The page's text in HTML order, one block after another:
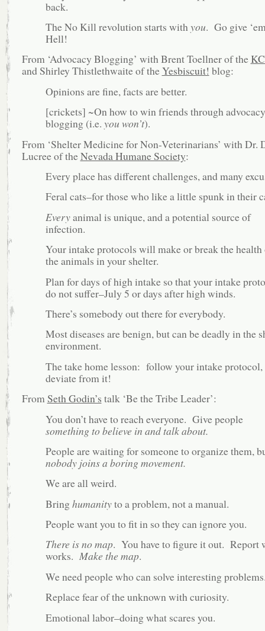
back.
The No Kill revolution starts withyou. Go give
Hell!
From ‘Advocacy Blogging’ with Brent Toellner of the
and Shirley Thistlethwaite of theYesbiscuit! blog:
Opinions are fine, facts are better.
[crickets] ~On how to win friends through advocacy
blogging (i.e. you won’t).
From ‘Shelter Medicine for Non-Veterinarians’ with Dr.
Lucree of theNevada Humane Society:
Every place has different challenges, and many
Feral cats–for those who like a little spunk in their
Everyanimal is unique, and a potential source of
infection.
Your intake protocols will make or break the health
the animals in your shelter.
Plan for days of high intake so that your intake
do not suffer–July 5 or days after high winds.
There’s somebody out there for everybody.
Most diseases are benign, but can be deadly in the
environment.
The take home lesson: follow your intake protocol,
deviate from it!
FromSeth Godin’s talk ‘Be the Tribe Leader’:
You don’t have to reach everyone. Give people
something to believe in and talk about.
People are waiting for someone to organize them,
nobody joins a boring movement.
We are all weird.
Bringhumanityto a problem, not a manual.
People want you to fit in so they can ignore you.
There is no map. You have to figure it out. Report
works. Make the map.
We need people who can solve interesting
Replace fear of the unknown with curiosity.
Emotional labor–doing what scares you.